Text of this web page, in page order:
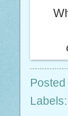
Labels: